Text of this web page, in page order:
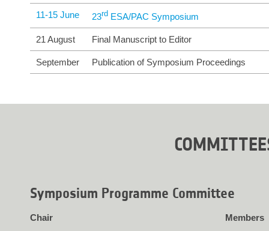
11-15 June 23rd ESA/PAC Symposium
21 August Final Manuscript to Editor
September Publication of Symposium Proceedings
Symposium Programme Committee
Chair
Members